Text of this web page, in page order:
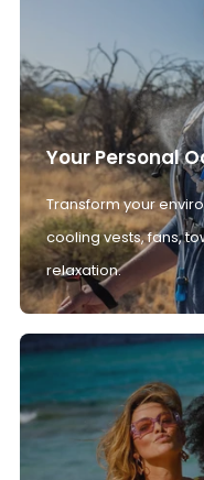
Your Personal
Transform your
cooling vests, fans,
relaxation.